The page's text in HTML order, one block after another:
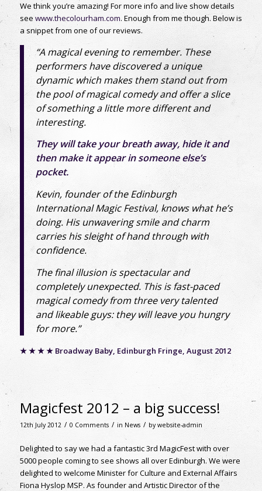
We think you’re amazing! For more info and live show details
seewww.thecolourham.com. Enough from me though. Below is
a snippet from one of our reviews.
“A magical evening to remember. These
performers have discovered a unique
dynamic which makes them stand out from
the pool of magical comedy and offer a slice
of something a little more different and
interesting.
They will take your breath away, hide it and
then make it appear in someone else’s
pocket.
Kevin, founder of the Edinburgh
International Magic Festival, knows what he’s
doing. His unwavering smile and charm
carries his sleight of hand through with
confidence.
The final illusion is spectacular and
completely unexpected. This is fast-paced
magical comedy from three very talented
and likeable guys: they will leave you hungry
for more.”
★ ★ ★ ★ Broadway Baby, Edinburgh Fringe, August 2012
Magicfest 2012 – a big success!
12th July 2012 / 0 Comments / in News / bywebsite-admin
Delighted to say we had a fantastic 3rd MagicFest with over
5000 people coming to see shows all over Edinburgh. We were
delighted to welcome Minister for Culture and External Affairs
Fiona Hyslop MSP. As founder and Artistic Director of the